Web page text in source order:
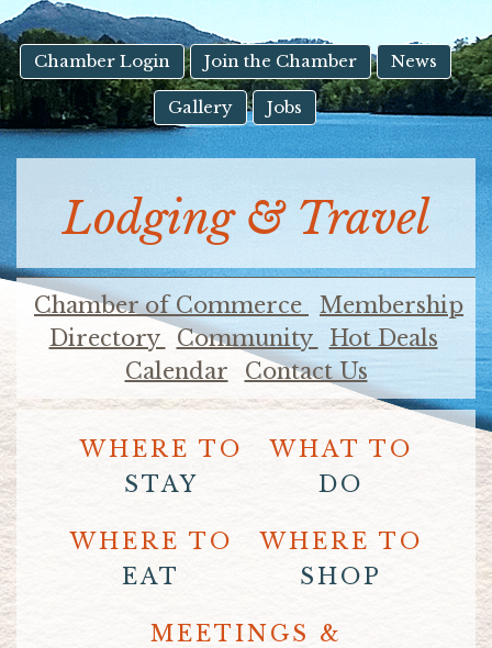
Touch
device
users
can
use
touch
swipe
gestures.
Chamber Login Join the Chamber News
Gallery Jobs
Lodging & Travel
Chamber of Commerce
Membership
Directory
Community
Hot Deals
Calendar
Contact Us
WHERE TO
STAY
WHAT TO
DO
WHERE TO
EAT
WHERE TO
SHOP
MEETINGS &